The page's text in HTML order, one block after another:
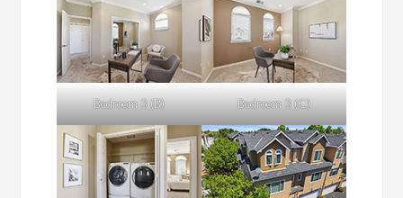
Bedroom 3 (B) Bedroom 3 (C)